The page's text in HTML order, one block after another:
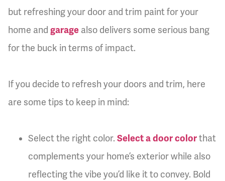
but refreshing your door and trim paint for your
home and garage also delivers some serious bang
for the buck in terms of impact.
If you decide to refresh your doors and trim, here
are some tips to keep in mind:
Select the right color. Select a door colorthat
complements your home’s exterior while also
reflecting the vibe you’d like it to convey. Bold